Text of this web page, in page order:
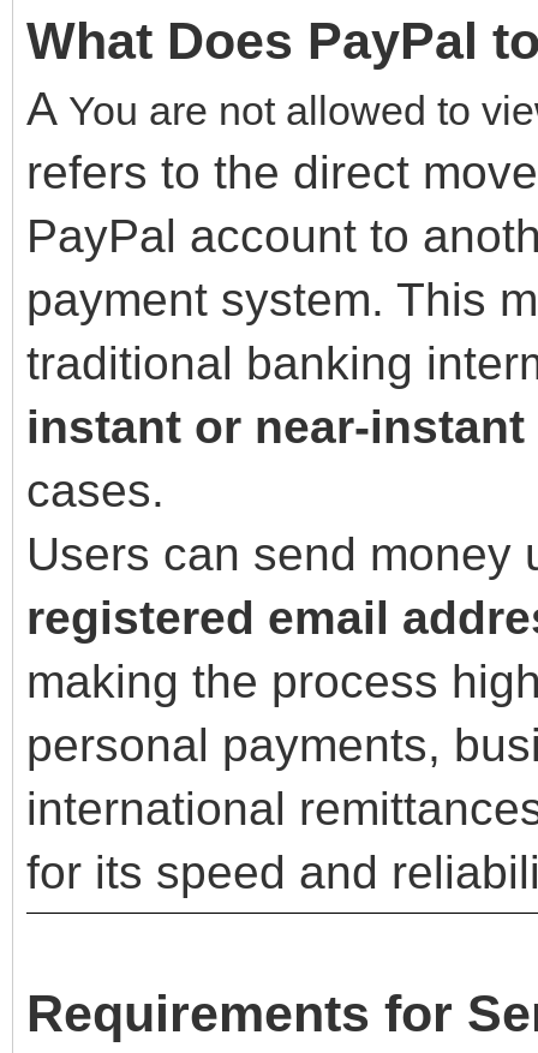
What Does PayPal
A You are not allowed to
refers to the direct
PayPal account to
payment system. This
traditional banking
instant or near-
cases.
Users can send money
registered email
making the process
personal payments,
international
for its speed and
Requirements for